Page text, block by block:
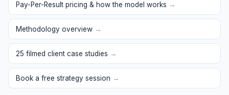
Pay-Per-Result pricing & how the model works →
Methodology overview →
25 filmed client case studies →
Book a free strategy session →